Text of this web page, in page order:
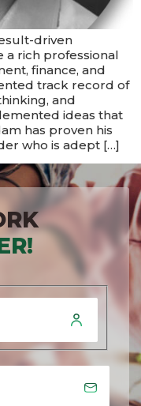
driven
a rich professional
finance, and
track record of
and
ideas that
has proven his
who is adept […]